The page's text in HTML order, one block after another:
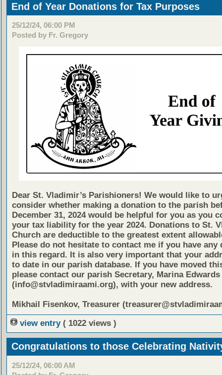
End of Year Donations for Tax Purposes
25/12/24, 06:00 PM
Posted by Fr. Gregory
Dear St. Vladimir’s Parishioners! We would like to
consider whether making a donation to the parish
December 31, 2024 would be helpful for you as you
your tax liability for the year 2024. Donations to St.
Church are deductible to the greatest extent
Please do not hesitate to contact me if you have any
in this regard. It is also very important that your
to date in our parish database. If you have moved
please contact our parish Secretary, Marina Edwards
(info@stvladimiraami.org), with your new address.
Mikhail Fisenkov, Treasurer
view entry ( 1022 views )
Congratulations to those Celebrating
25/12/24, 06:00 AM